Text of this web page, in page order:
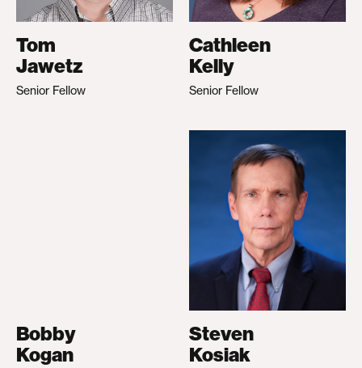
Tom
Jawetz
Senior Fellow
Cathleen
Kelly
Senior Fellow
Bobby
Kogan
Steven
Kosiak